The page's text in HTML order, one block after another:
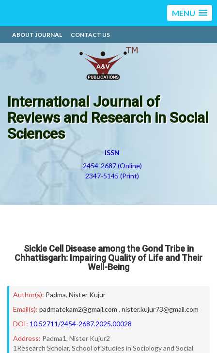
MENU
ABOUT JOURNAL CONTACT US
International Journal of
Reviews and Research in Social
Sciences
ISSN
2454-2687 (Online)
2347-5145 (Print)
Sickle Cell Disease among the Gond Tribe in
Chhattisgarh: Impairing Quality of Life and Their
Well-Being
Author(s): Padma, Nister Kujur
Email(s): padmatekam2@gmail.com , nister.kujur73@gmail.com
DOI: 10.52711/2454-2687.2025.00028
Address: Padma1, Nister Kujur2
1Research Scholar, School of Studies in Sociology and Social